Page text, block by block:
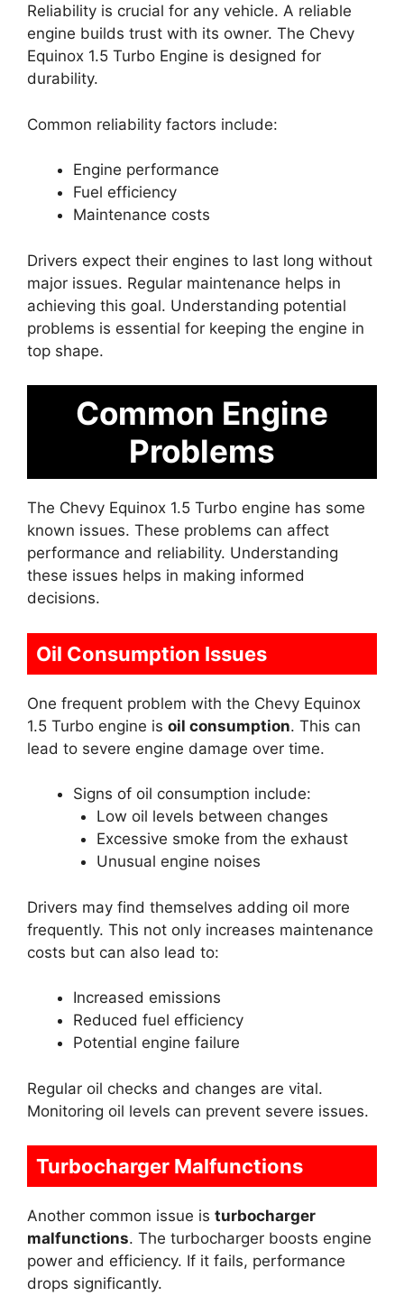
Reliability is crucial for any vehicle. A reliable
engine builds trust with its owner. The Chevy
Equinox 1.5 Turbo Engine is designed for
durability.
Common reliability factors include:
Engine performance
Fuel efficiency
Maintenance costs
Drivers expect their engines to last long without
major issues. Regular maintenance helps in
achieving this goal. Understanding potential
problems is essential for keeping the engine in
top shape.
Common Engine
Problems
The Chevy Equinox 1.5 Turbo engine has some
known issues. These problems can affect
performance and reliability. Understanding
these issues helps in making informed
decisions.
Oil Consumption Issues
One frequent problem with the Chevy Equinox
1.5 Turbo engine is oil consumption. This can
lead to severe engine damage over time.
Signs of oil consumption include:
Low oil levels between changes
Excessive smoke from the exhaust
Unusual engine noises
Drivers may find themselves adding oil more
frequently. This not only increases maintenance
costs but can also lead to:
Increased emissions
Reduced fuel efficiency
Potential engine failure
Regular oil checks and changes are vital.
Monitoring oil levels can prevent severe issues.
Turbocharger Malfunctions
Another common issue is turbocharger
malfunctions. The turbocharger boosts engine
power and efficiency. If it fails, performance
drops significantly.